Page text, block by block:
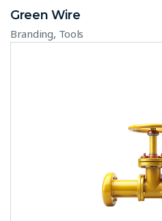
Green Wire
Branding, Tools